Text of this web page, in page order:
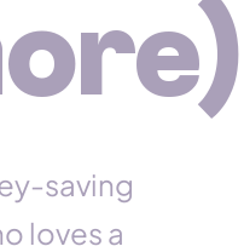
saving
loves a